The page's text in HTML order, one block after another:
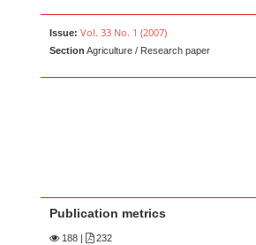
Issue: Vol. 33 No. 1 (2007)
Section Agriculture / Research paper
Publication metrics
188 232